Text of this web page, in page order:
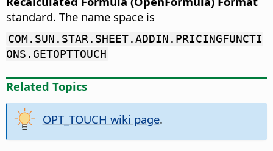
standard. The name space is
COM.SUN.STAR.SHEET.ADDIN.PRICINGFUNCTI
ONS.GETOPTTOUCH
Related Topics
OPT_TOUCH wiki page.